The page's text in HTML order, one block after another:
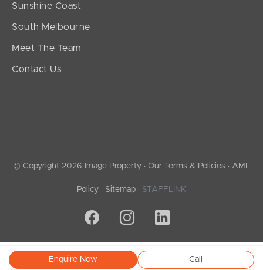
Enquire Now Call
Sunshine Coast
South Melbourne
Meet The Team
Contact Us
© Copyright 2026 Image Property · Our Terms & Policies · AML
Policy · Sitemap · STAFFLINK